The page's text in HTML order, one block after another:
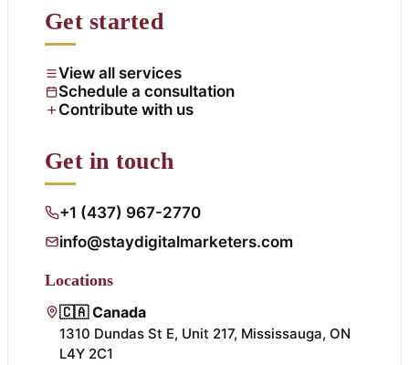
Get started
View all services
Schedule a consultation
Contribute with us
Get in touch
+1 (437) 967-2770
info@staydigitalmarketers.com
Locations
🇨🇦 Canada
1310 Dundas St E, Unit 217, Mississauga, ON
L4Y 2C1